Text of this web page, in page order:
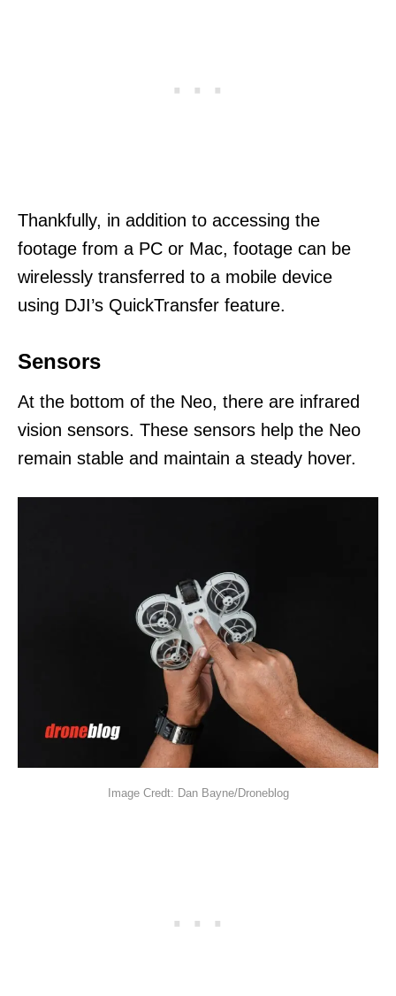
Thankfully, in addition to accessing the
footage from a PC or Mac, footage can be
wirelessly transferred to a mobile device
using DJI’s QuickTransfer feature.
Sensors
At the bottom of the Neo, there are infrared
vision sensors. These sensors help the Neo
remain stable and maintain a steady hover.
Image Credt: Dan Bayne/Droneblog